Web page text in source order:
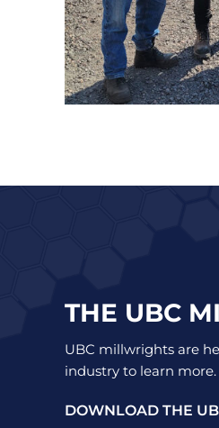
THE UBC
UBC millwrights are
industry to learn more.
DOWNLOAD THE